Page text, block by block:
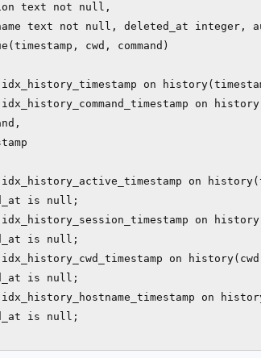
text not null,
text not null, deleted_at integer,
cwd, command)
idx_history_timestamp on
idx_history_command_timestamp on
idx_history_active_timestamp on
is null;
idx_history_session_timestamp on
is null;
idx_history_cwd_timestamp on
is null;
idx_history_hostname_timestamp on
is null;